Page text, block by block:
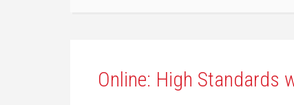
Online: High Standards